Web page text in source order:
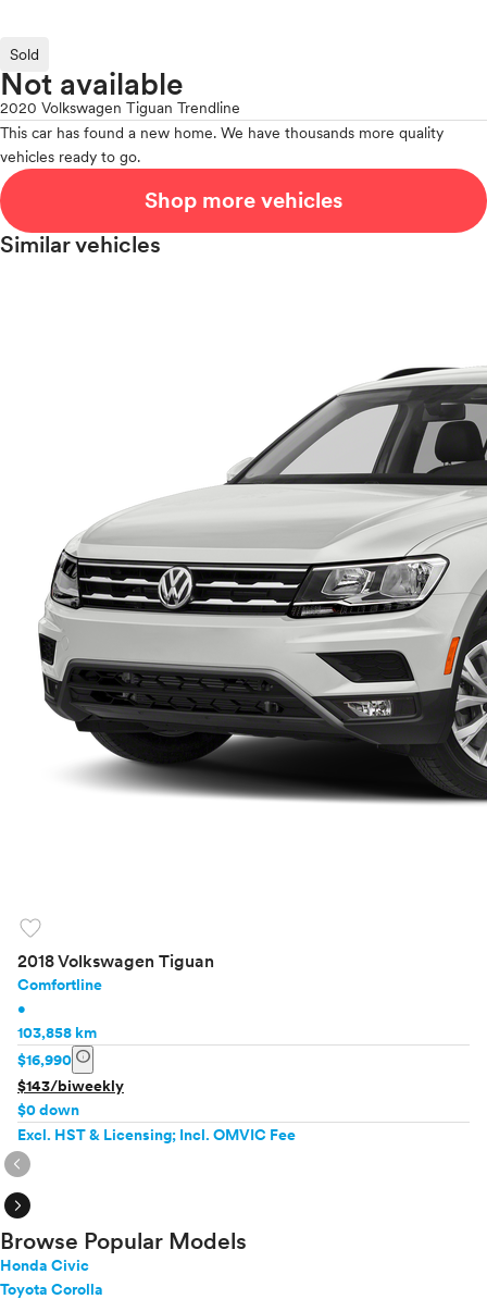
Sold
Not available
2020 Volkswagen Tiguan Trendline
This car has found a new home. We have thousands more quality
vehicles ready to go.
Shop more vehicles
Similar vehicles
favorite
2018 Volkswagen Tiguan
Comfortline
•
103,858 km
$16,990 info
$143/biweekly
$0 down
Excl. HST & Licensing; Incl. OMVIC Fee
expand_circle_right
expand_circle_right
Browse Popular Models
Honda Civic
Toyota Corolla